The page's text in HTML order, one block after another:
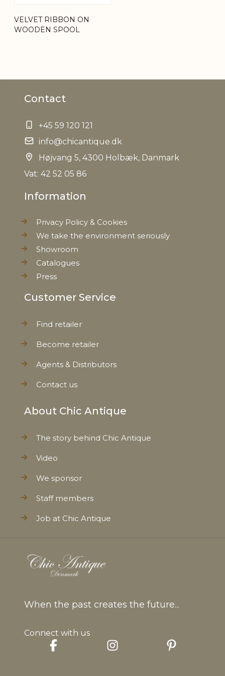
Net Weight
VELVET RIBBON ON
WOODEN SPOOL
Contact
+45 59 120 121
info@chicantique.dk
Højvang 5, 4300 Holbæk, Danmark
Vat: 42 52 05 86
Information
Privacy Policy & Cookies
We take the environment seriously
Showroom
Catalogues
Press
Customer Service
Find retailer
Become retailer
Agents & Distributors
Contact us
About Chic Antique
The story behind Chic Antique
Video
We sponsor
Staff members
Job at Chic Antique
When the past creates the future...
Connect with us